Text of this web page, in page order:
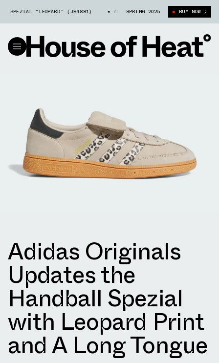
SPEZIAL "LEOPARD" (JR4881) ADIDAS HANDBALL SPEZIAL "LEOPARD"
SPRING 2025 BUY NOW
Adidas Originals
Updates the
Handball Spezial
with Leopard Print
and A Long Tongue